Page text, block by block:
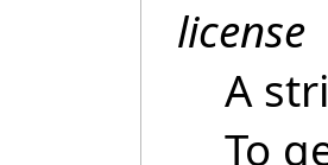
license
A
To